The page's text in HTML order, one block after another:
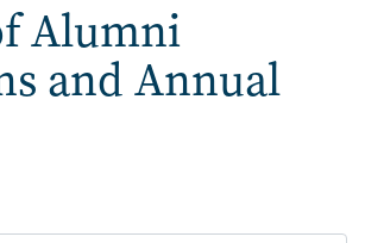
Alumni
and Annual